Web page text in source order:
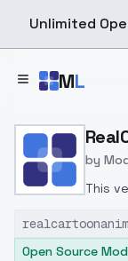
Unlimited
ML
Home > Models
by
This
keep
like it.
Open Source